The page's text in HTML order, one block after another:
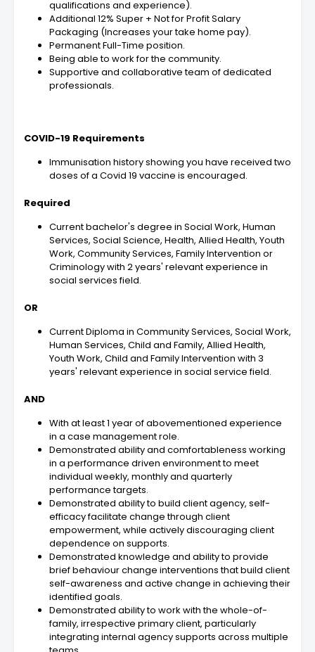
qualifications and experience).
Additional 12% Super + Not for Profit Salary
Packaging (Increases your take home pay).
Permanent Full-Time position.
Being able to work for the community.
Supportive and collaborative team of dedicated
professionals.
COVID-19 Requirements
Immunisation history showing you have received two
doses of a Covid 19 vaccine is encouraged.
Required
Current bachelor's degree in Social Work, Human
Services, Social Science, Health, Allied Health, Youth
Work, Community Services, Family Intervention or
Criminology with 2 years' relevant experience in
social services field.
OR
Current Diploma in Community Services, Social Work,
Human Services, Child and Family, Allied Health,
Youth Work, Child and Family Intervention with 3
years' relevant experience in social service field.
AND
With at least 1 year of abovementioned experience
in a case management role.
Demonstrated ability and comfortableness working
in a performance driven environment to meet
individual weekly, monthly and quarterly
performance targets.
Demonstrated ability to build client agency, self-
efficacy facilitate change through client
empowerment, while actively discouraging client
dependence on supports.
Demonstrated knowledge and ability to provide
brief behaviour change interventions that build client
self-awareness and active change in achieving their
identified goals.
Demonstrated ability to work with the whole-of-
family, irrespective primary client, particularly
integrating internal agency supports across multiple